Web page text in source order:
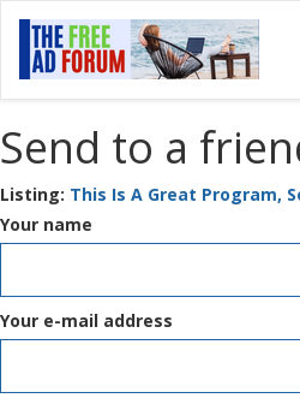
Send to a
Listing: This Is A Great Program,
Your name
Your e-mail address